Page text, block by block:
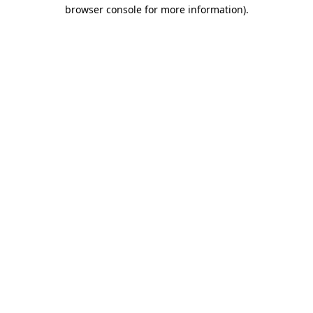
browser console for more information).